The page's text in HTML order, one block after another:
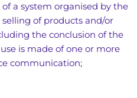
a system organised by the
of products and/or
the conclusion of the
is made of one or more
communication;